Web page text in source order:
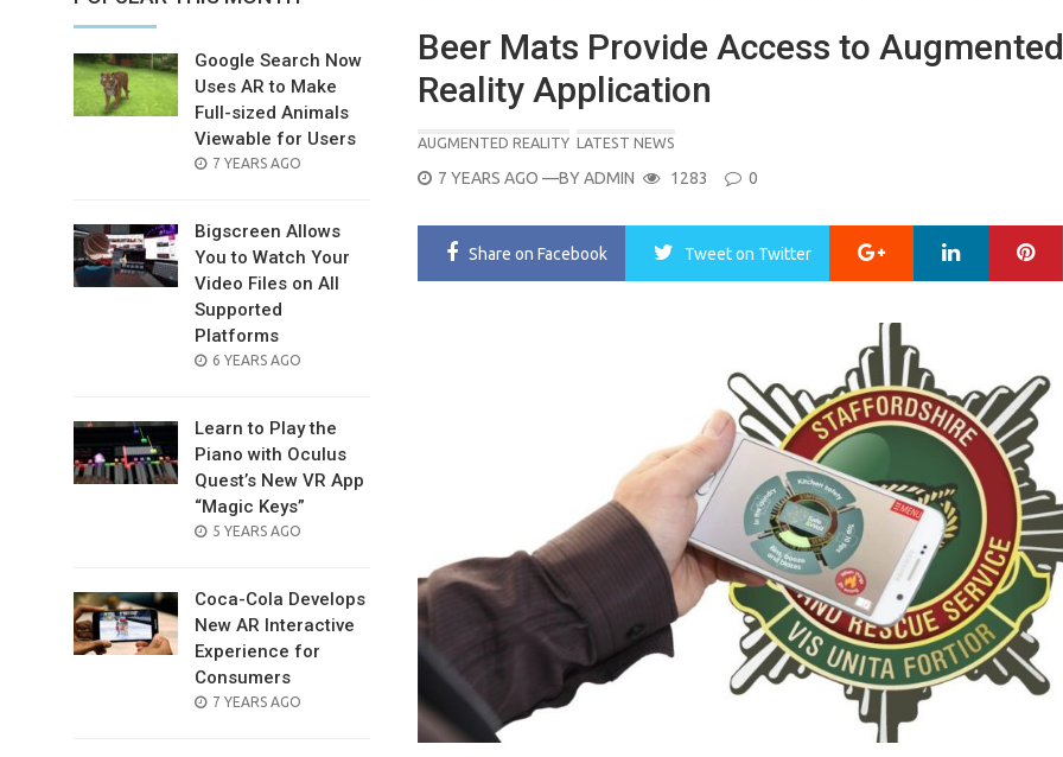
Google Search Now
Uses AR to Make
Full-sized Animals
Viewable for Users
POSTED
7 YEARS AGO
Bigscreen Allows
You to Watch Your
Video Files on All
Supported
Platforms
POSTED
6 YEARS AGO
Learn to Play the
Piano with Oculus
Quest’s New VR App
“Magic Keys”
POSTED
5 YEARS AGO
Coca-Cola Develops
New AR Interactive
Experience for
Consumers
POSTED
7 YEARS AGO
Beer Mats Provide Access to Augmented
Reality Application
AUGMENTED REALITY LATEST NEWS
POSTED
7 YEARS AGO —BYADMIN 1283 0
Share on Facebook Tweeton Twitter Google+ LinkedIn